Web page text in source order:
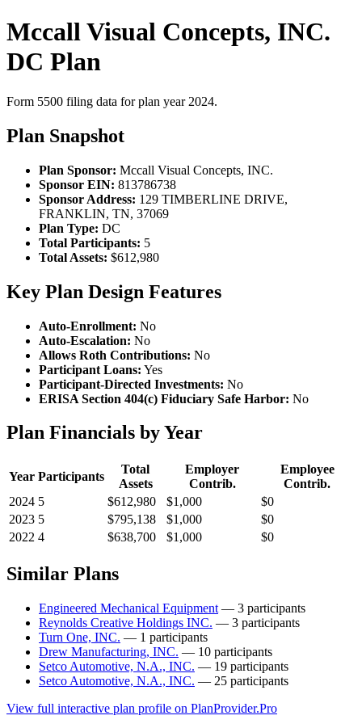
Mccall Visual Concepts, INC.
DC Plan
Form 5500 filing data for plan year 2024.
Plan Snapshot
Plan Sponsor: Mccall Visual Concepts, INC.
Sponsor EIN: 813786738
Sponsor Address: 129 TIMBERLINE DRIVE,
FRANKLIN, TN, 37069
Plan Type: DC
Total Participants: 5
Total Assets: $612,980
Key Plan Design Features
Auto-Enrollment: No
Auto-Escalation: No
Allows Roth Contributions: No
Participant Loans: Yes
Participant-Directed Investments: No
ERISA Section 404(c) Fiduciary Safe Harbor: No
Plan Financials by Year
Year Participants
Total
Assets
Employer
Contrib.
Employee
Contrib.
2024 5 $612,980 $1,000
$0
2023 5 $795,138 $1,000
$0
2022 4 $638,700 $1,000 $0
Similar Plans
Engineered Mechanical Equipment — 3 participants
Reynolds Creative Holdings INC. — 3 participants
Turn One, INC. — 1 participants
Drew Manufacturing, INC. — 10 participants
Setco Automotive, N.A., INC. — 19 participants
Setco Automotive, N.A., INC. — 25 participants
View full interactive plan profile on PlanProvider.Pro